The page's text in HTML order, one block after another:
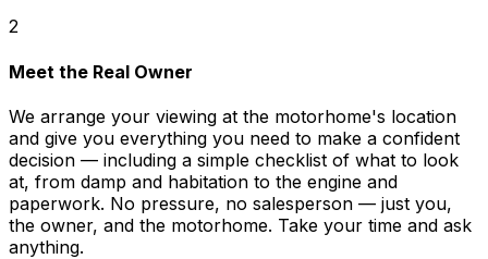
2
Meet the Real Owner
We arrange your viewing at the motorhome's location
and give you everything you need to make a confident
decision — including a simple checklist of what to look
at, from damp and habitation to the engine and
paperwork. No pressure, no salesperson — just you,
the owner, and the motorhome. Take your time and ask
anything.